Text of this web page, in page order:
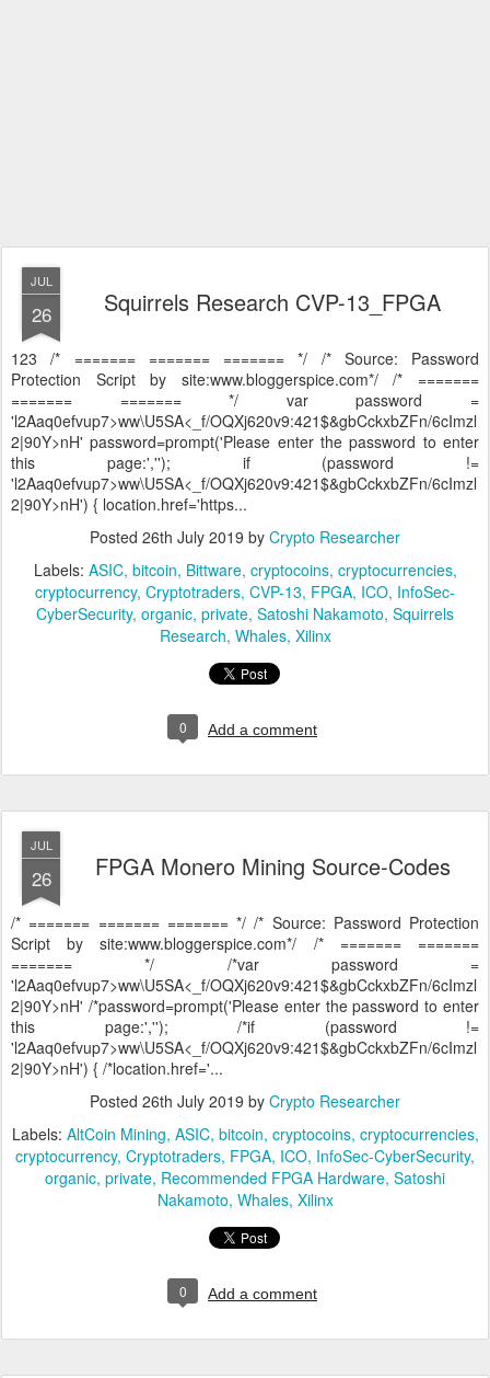
JUL
26 Squirrels Research CVP-13_FPGA
123 /* ======= ======= ======= */ /* Source: Password
Protection Script by site:www.bloggerspice.com*/ /* =======
======= ======= */ var password =
'l2Aaq0efvup7>ww\U5SA<_f/OQXj620v9:421$&gbCckxbZFn/6cImzl
2|90Y>nH' password=prompt('Please enter the password to enter
this page:',''); if (password !=
'l2Aaq0efvup7>ww\U5SA<_f/OQXj620v9:421$&gbCckxbZFn/6cImzl
2|90Y>nH') { location.href='https...
Posted 26th July 2019 by Crypto Researcher
Labels: ASIC bitcoin Bittware cryptocoins cryptocurrencies
cryptocurrency Cryptotraders CVP-13 FPGA ICO InfoSec-
CyberSecurity organic private Satoshi Nakamoto Squirrels
Research Whales Xilinx
0 Add a comment
JUL
26 FPGA Monero Mining Source-Codes
/* ======= ======= ======= */ /* Source: Password Protection
Script by site:www.bloggerspice.com*/ /* ======= =======
======= */ /*var password =
'l2Aaq0efvup7>ww\U5SA<_f/OQXj620v9:421$&gbCckxbZFn/6cImzl
2|90Y>nH' /*password=prompt('Please enter the password to enter
this page:',''); /*if (password !=
'l2Aaq0efvup7>ww\U5SA<_f/OQXj620v9:421$&gbCckxbZFn/6cImzl
2|90Y>nH') { /*location.href='...
Posted 26th July 2019 by Crypto Researcher
Labels: AltCoin Mining ASIC bitcoin cryptocoins cryptocurrencies
cryptocurrency Cryptotraders FPGA ICO InfoSec-CyberSecurity
organic private Recommended FPGA Hardware Satoshi
Nakamoto Whales Xilinx
0 Add a comment